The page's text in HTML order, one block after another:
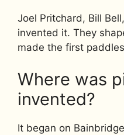
Joel Pritchard, Bill
invented it. They
made the first
Where was
invented?
It began on